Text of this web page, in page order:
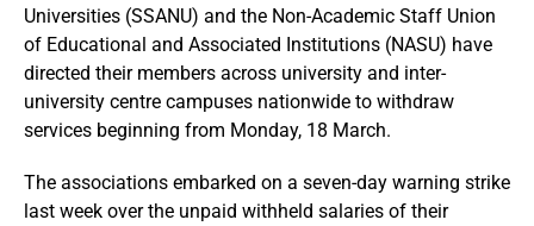
Universities (SSANU) and the Non-Academic Staff Union
of Educational and Associated Institutions (NASU) have
directed their members across university and inter-
university centre campuses nationwide to withdraw
services beginning from Monday, 18 March.
The associations embarked on a seven-day warning strike
last week over the unpaid withheld salaries of their